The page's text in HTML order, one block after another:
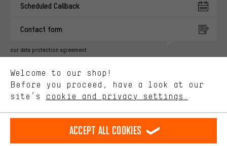
Scheduled Callback
Contact form
our data protection agreement
english
EN Deutsch
DE español
ES français
FR
REVOKE THE CONTRACT Aachen Community Affiliate Programme
Welcome to our shop!
Before you proceed, have a look at our
site’s cookie and privacy settings.
You'll receive more relevant offers from us instead of random ads.
advertising partners and show you relevant offers and advice.
Better Performance
Performance cookies let you help us improve our website and
offerings based on your shopping habits.
Higher Comfort
Making your shopping experience more comfortable. Thanks to
platforms. This way, we can provide further helpful content and
information for you. You can also use additional services that will
Accept all cookies